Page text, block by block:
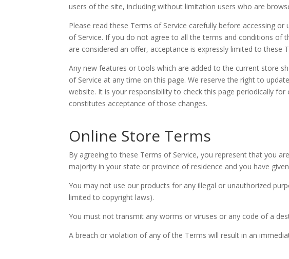
users of the site, including without limitation users who are
Please read these Terms of Service carefully before accessing
of Service. If you do not agree to all the terms and conditions of
are considered an offer, acceptance is expressly limited to these
Any new features or tools which are added to the current store
of Service at any time on this page. We reserve the right to
website. It is your responsibility to check this page periodically
constitutes acceptance of those changes.
Online Store Terms
By agreeing to these Terms of Service, you represent that you
majority in your state or province of residence and you have
You may not use our products for any illegal or unauthorized
limited to copyright laws).
You must not transmit any worms or viruses or any code of a
A breach or violation of any of the Terms will result in an